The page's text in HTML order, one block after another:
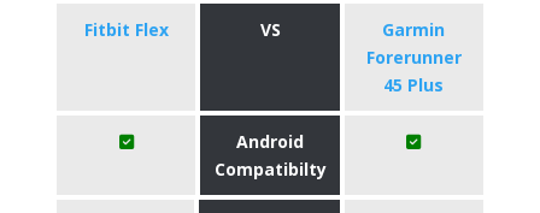
Fitbit Flex VS
​Garmin
Forerunner
45 Plus
Android
Compatibilty